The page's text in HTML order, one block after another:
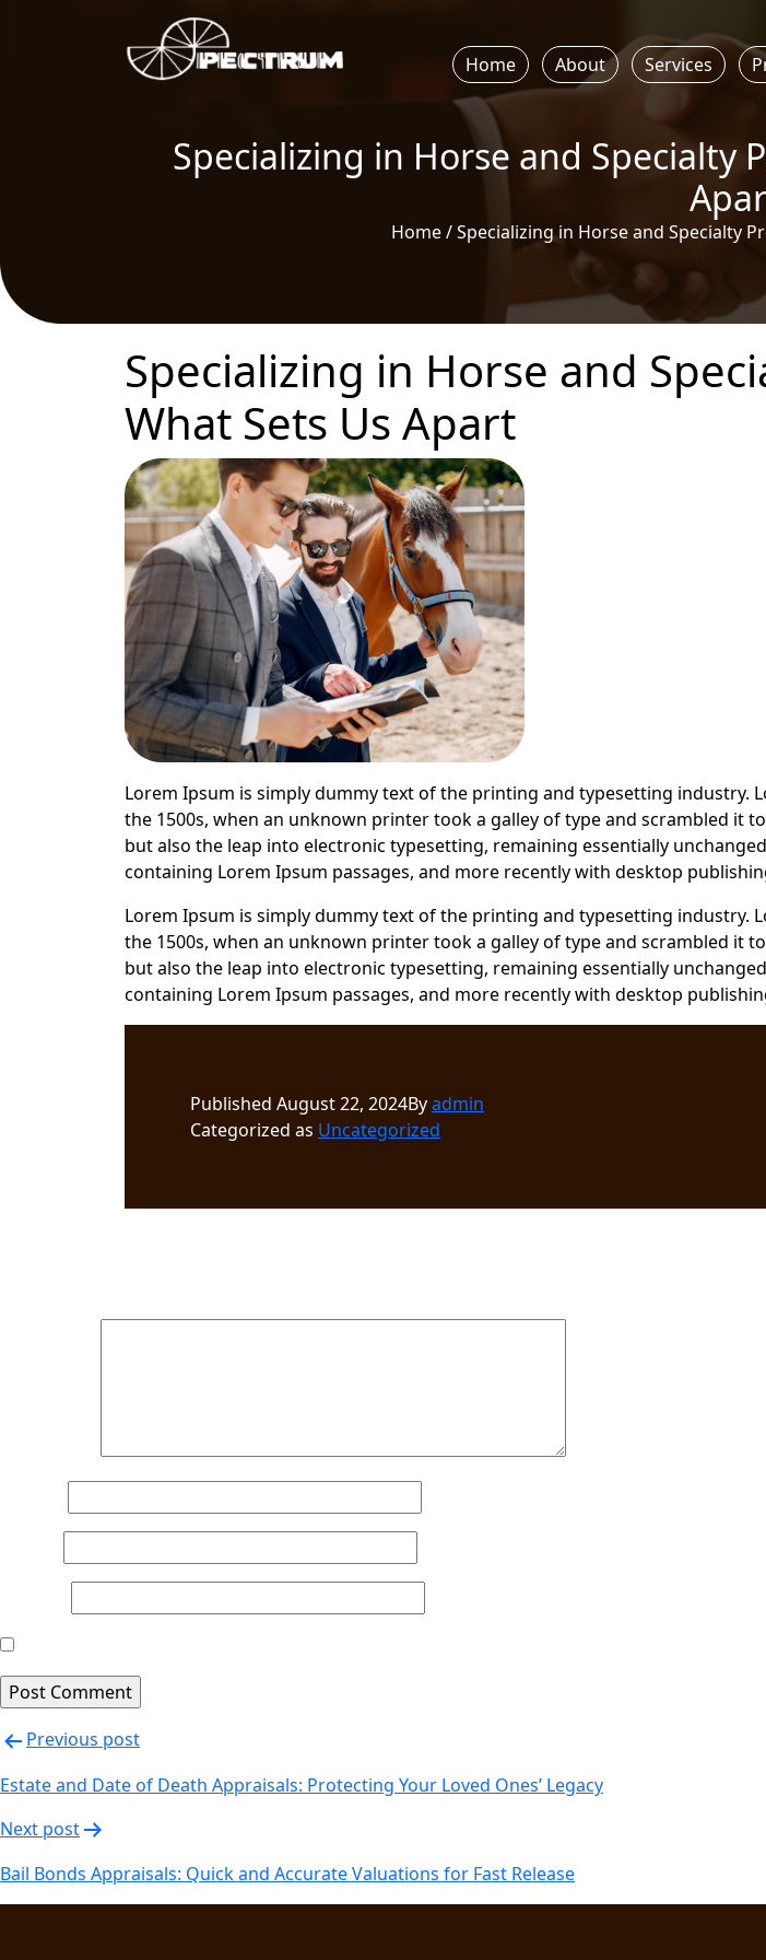
Home About Services
Specializing in Horse and Specialty
Home / Specializing in Horse and Specialty
Specializing in Horse and
What Sets Us Apart
Lorem Ipsum is simply dummy text of the printing and typesetting industry.
the 1500s, when an unknown printer took a galley of type and scrambled it
but also the leap into electronic typesetting, remaining essentially
containing Lorem Ipsum passages, and more recently with desktop
Lorem Ipsum is simply dummy text of the printing and typesetting industry.
the 1500s, when an unknown printer took a galley of type and scrambled it
but also the leap into electronic typesetting, remaining essentially
containing Lorem Ipsum passages, and more recently with desktop
Published August 22, 2024Byadmin
Categorized as Uncategorized
Post
navigation
Previous post
Estate and Date of Death Appraisals: Protecting Your Loved Ones’ Legacy
Next post
Bail Bonds Appraisals: Quick and Accurate Valuations for Fast Release